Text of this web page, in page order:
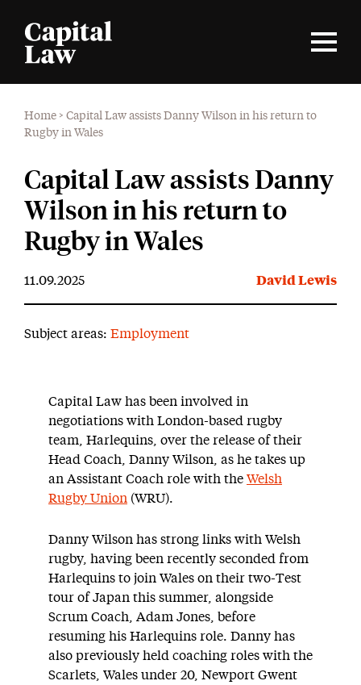
Home > Capital Law assists Danny Wilson in his return to
Rugby in Wales
Capital Law assists Danny
Wilson in his return to
Rugby in Wales
11.09.2025 David Lewis
Subject areas: Employment
Capital Law has been involved in
negotiations with London-based rugby
team, Harlequins, over the release of their
Head Coach, Danny Wilson, as he takes up
an Assistant Coach role with the Welsh
Rugby Union (WRU).
Danny Wilson has strong links with Welsh
rugby, having been recently seconded from
Harlequins to join Wales on their two-Test
tour of Japan this summer, alongside
Scrum Coach, Adam Jones, before
resuming his Harlequins role. Danny has
also previously held coaching roles with the
Scarlets, Wales under 20, Newport Gwent